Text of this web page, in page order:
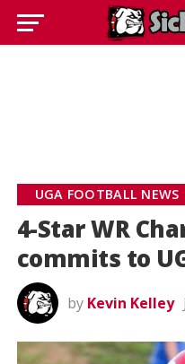
UGA FOOTBALL NEWS
4-Star WR
commits to
by Kevin Kelley